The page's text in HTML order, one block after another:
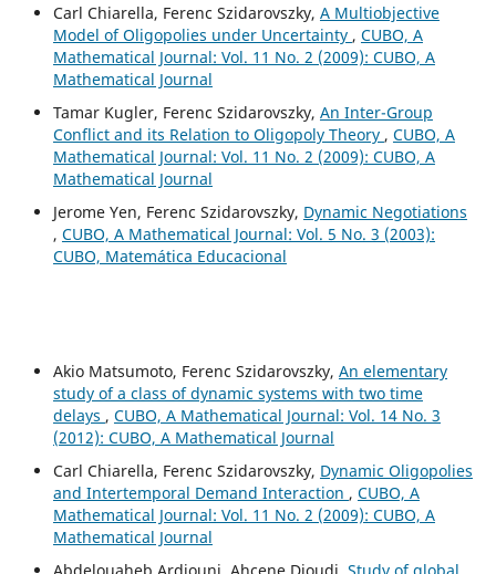
Carl Chiarella, Ferenc Szidarovszky, A Multiobjective
Model of Oligopolies under Uncertainty , CUBO, A
Mathematical Journal: Vol. 11 No. 2 (2009): CUBO, A
Mathematical Journal
Tamar Kugler, Ferenc Szidarovszky, An Inter-Group
Conflict and its Relation to Oligopoly Theory , CUBO, A
Mathematical Journal: Vol. 11 No. 2 (2009): CUBO, A
Mathematical Journal
Jerome Yen, Ferenc Szidarovszky, Dynamic Negotiations
, CUBO, A Mathematical Journal: Vol. 5 No. 3 (2003):
CUBO, Matemática Educacional
Akio Matsumoto, Ferenc Szidarovszky, An elementary
study of a class of dynamic systems with two time
delays , CUBO, A Mathematical Journal: Vol. 14 No. 3
(2012): CUBO, A Mathematical Journal
Carl Chiarella, Ferenc Szidarovszky, Dynamic Oligopolies
and Intertemporal Demand Interaction , CUBO, A
Mathematical Journal: Vol. 11 No. 2 (2009): CUBO, A
Mathematical Journal